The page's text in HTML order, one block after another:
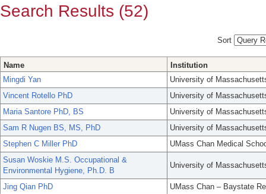
Search Results (52)
Sort
Name
Institution
Mingdi Yan
University of
Vincent Rotello PhD
University of
Maria Santore PhD, BS
University of
Sam R Nugen BS, MS, PhD
University of
Stephen C Miller PhD
UMass Chan Medical
Susan Woskie M.S. Occupational &
Environmental Hygiene, Ph.D. B
University of
Jing Qian PhD
UMass Chan – Baystate